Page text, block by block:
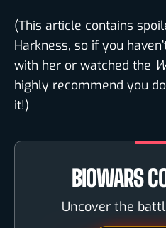
(This article contains
Harkness, so if you
with her or watched the
highly recommend you
it!)
BIOWARS
Uncover the